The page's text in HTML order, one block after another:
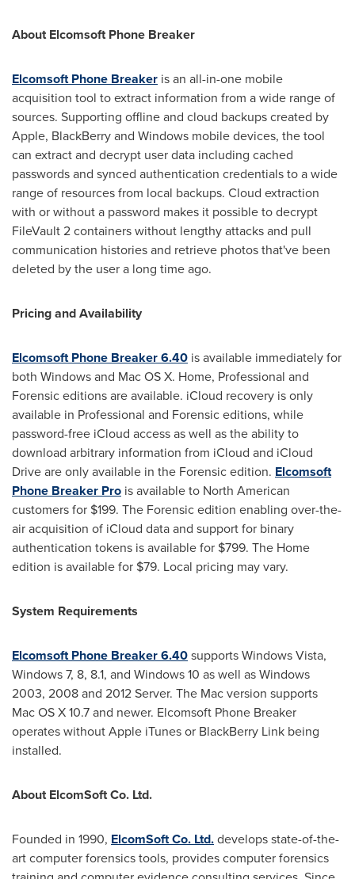
About Elcomsoft Phone Breaker
Elcomsoft Phone Breaker is an all-in-one mobile
acquisition tool to extract information from a wide range of
sources. Supporting offline and cloud backups created by
Apple, BlackBerry and Windows mobile devices, the tool
can extract and decrypt user data including cached
passwords and synced authentication credentials to a wide
range of resources from local backups. Cloud extraction
with or without a password makes it possible to decrypt
FileVault 2 containers without lengthy attacks and pull
communication histories and retrieve photos that've been
deleted by the user a long time ago.
Pricing and Availability
Elcomsoft Phone Breaker 6.40 is available immediately for
both Windows and Mac OS X. Home, Professional and
Forensic editions are available. iCloud recovery is only
available in Professional and Forensic editions, while
password-free iCloud access as well as the ability to
download arbitrary information from iCloud and iCloud
Drive are only available in the Forensic edition. Elcomsoft
Phone Breaker Pro is available to North American
customers for $199. The Forensic edition enabling over-the-
air acquisition of iCloud data and support for binary
authentication tokens is available for $799. The Home
edition is available for $79. Local pricing may vary.
System Requirements
Elcomsoft Phone Breaker 6.40supports Windows Vista,
Windows 7, 8, 8.1, and Windows 10 as well as Windows
2003, 2008 and 2012 Server. The Mac version supports
Mac OS X 10.7 and newer. Elcomsoft Phone Breaker
operates without Apple iTunes or BlackBerry Link being
installed.
About ElcomSoft Co. Ltd.
Founded in 1990, ElcomSoft Co. Ltd.develops state-of-the-
art computer forensics tools, provides computer forensics